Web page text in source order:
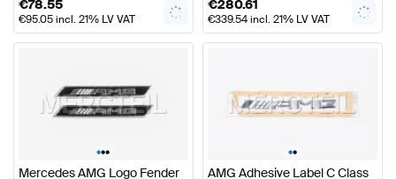
€78.55
€95.05incl. 21% LV VAT
€280.61
€339.54incl. 21% LV VAT
•••
Mercedes AMG Logo Fender
••
AMG Adhesive Label C Class